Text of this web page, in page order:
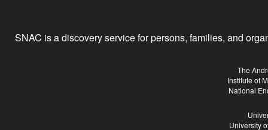
SNAC is a discovery service for persons, families, and
The
Institute of
National
University